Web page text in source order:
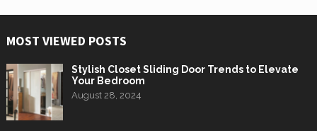
MOST VIEWED POSTS
Stylish Closet Sliding Door Trends to Elevate
Your Bedroom
August 28, 2024